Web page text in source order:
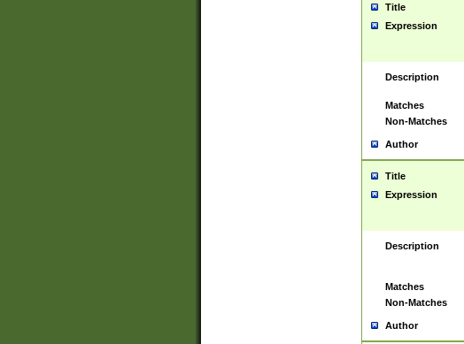
Title
Expression
Description
Matches
Non-Matches
Author
Title
Expression
Description
Matches
Non-Matches
Author